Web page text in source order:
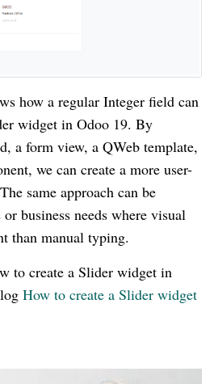
how a regular Integer field can
widget in Odoo 19. By
a form view, a QWeb template,
we can create a more user-
same approach can be
business needs where visual
than manual typing.
to create a Slider widget in
How to create a Slider widget